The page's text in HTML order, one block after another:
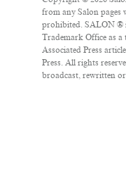
from any Salon
prohibited. SALON ®
Trademark Office as
Associated Press
Press. All rights
broadcast, rewritten